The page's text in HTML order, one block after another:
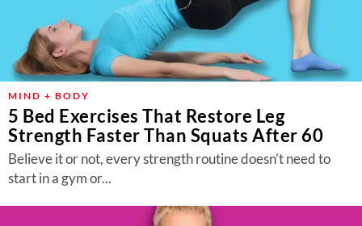
MIND + BODY
5 Bed Exercises That Restore Leg
Strength Faster Than Squats After 60
Believe it or not, every strength routine doesn’t need to
start in a gym or...